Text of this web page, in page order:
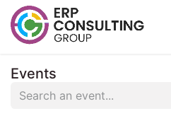
Events